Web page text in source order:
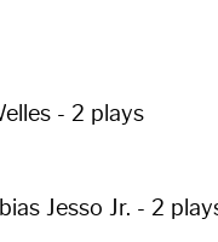
- 2 plays
Jesso Jr. - 2